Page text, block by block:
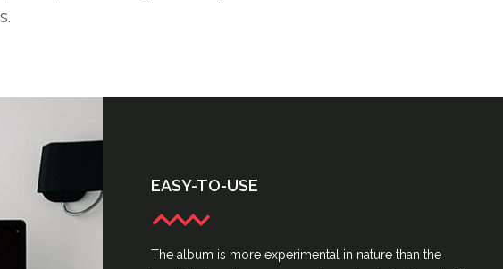
EASY-TO-USE
The album is more experimental in nature than the